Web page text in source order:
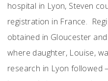
hospital in Lyon, Steven
registration in France.
obtained in Gloucester
where daughter, Louise,
research in Lyon followed